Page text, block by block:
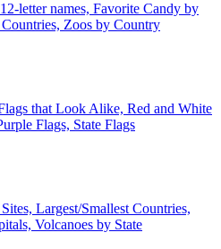
letter names, Favorite Candy by
Zoos by Country
that Look Alike, Red and White
Flags, State Flags
Largest/Smallest Countries,
Volcanoes by State